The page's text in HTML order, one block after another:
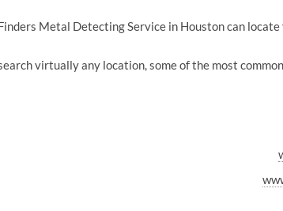
Metal Detecting Service in Houston can
virtually any location, some of the most